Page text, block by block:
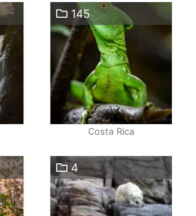
145
Costa Rica
4